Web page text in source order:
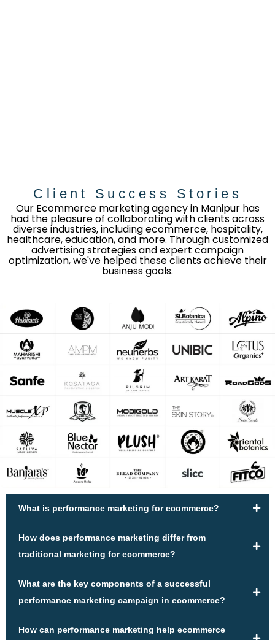
Client Success Stories
Our Ecommerce marketing agency in Manipur has
had the pleasure of collaborating with clients across
diverse industries, including ecommerce, hospitality,
healthcare, education, and more. Through customized
advertising strategies and expert campaign
optimization, we've helped these clients achieve their
business goals.
What is performance marketing for ecommerce?
How does performance marketing differ from
traditional marketing for ecommerce?
What are the key components of a successful
performance marketing campaign in ecommerce?
How can performance marketing help ecommerce